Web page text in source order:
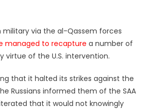
military via the al-Qassem forces
managed to recapture a number of
virtue of the U.S. intervention.
that it halted its strikes against the
Russians informed them of the SAA
that it would not knowingly